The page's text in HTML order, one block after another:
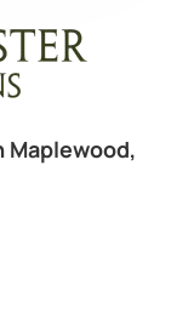
Maplewood,